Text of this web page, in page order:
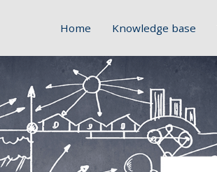
Home Knowledge base